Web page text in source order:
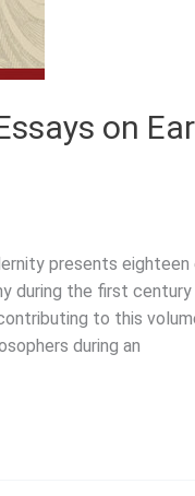
on
presents eighteen
during the first
to this
during an